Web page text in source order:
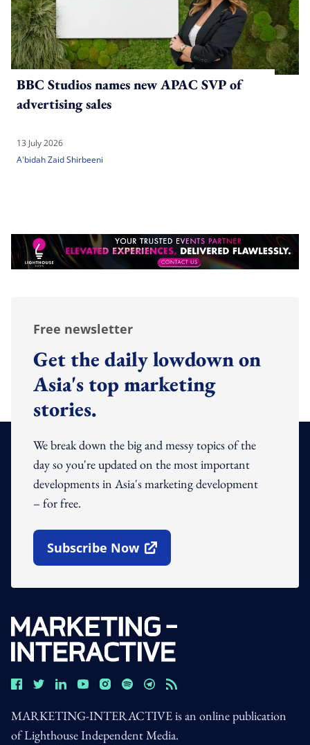
BBC Studios names new APAC SVP of
advertising sales
13 July 2026
A'bidah Zaid Shirbeeni
Free newsletter
Get the daily lowdown on
Asia's top marketing
stories.
We break down the big and messy topics of the
day so you're updated on the most important
developments in Asia's marketing development
– for free.
Subscribe Now
Open In New Window
MARKETING-INTERACTIVE is an online publication
of Lighthouse Independent Media.